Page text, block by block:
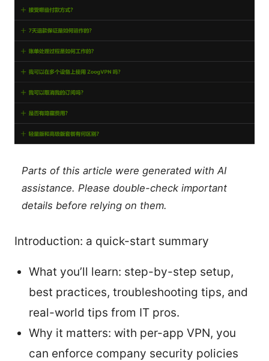
Parts of this article were generated with AI
assistance. Please double-check important
details before relying on them.
Introduction: a quick-start summary
What you’ll learn: step-by-step setup,
best practices, troubleshooting tips, and
real-world tips from IT pros.
Why it matters: with per-app VPN, you
can enforce company security policies